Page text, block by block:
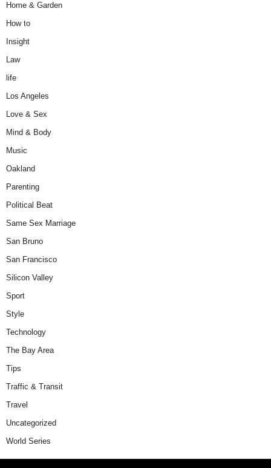
Home & Garden
How to
Insight
Law
life
Los Angeles
Love & Sex
Mind & Body
Music
Oakland
Parenting
Political Beat
Same Sex Marriage
San Bruno
San Francisco
Silicon Valley
Sport
Style
Technology
The Bay Area
Tips
Traffic & Transit
Travel
Uncategorized
World Series